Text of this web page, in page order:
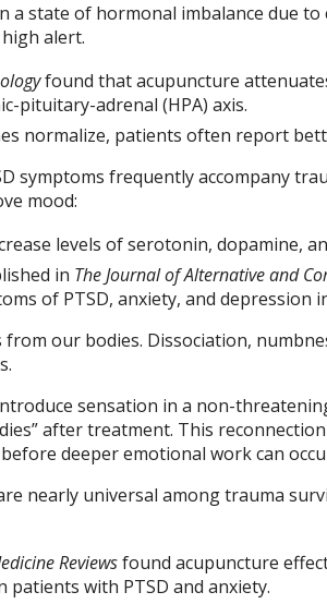
a state of hormonal imbalance due to
alert.
found that acupuncture
pituitary-adrenal (HPA) axis.
normalize, patients often report
symptoms frequently accompany
mood:
levels of serotonin, dopamine,
in The Journal of Alternative and
of PTSD, anxiety, and depression
our bodies. Dissociation,
sensation in a non-
after treatment. This
deeper emotional work can
nearly universal among trauma
Reviewsfound acupuncture
with PTSD and anxiety.